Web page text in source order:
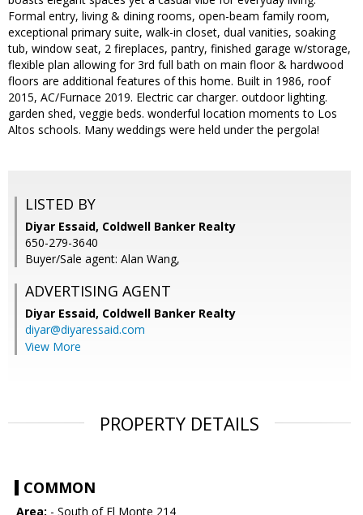
Formal entry, living & dining rooms, open-beam family room,
exceptional primary suite, walk-in closet, dual vanities, soaking
tub, window seat, 2 fireplaces, pantry, finished garage w/storage,
flexible plan allowing for 3rd full bath on main floor & hardwood
floors are additional features of this home. Built in 1986, roof
2015, AC/Furnace 2019. Electric car charger. outdoor lighting.
garden shed, veggie beds. wonderful location moments to Los
Altos schools. Many weddings were held under the pergola!
LISTED BY
Diyar Essaid, Coldwell Banker Realty
650-279-3640
Buyer/Sale agent: Alan Wang,
ADVERTISING AGENT
Diyar Essaid, Coldwell Banker Realty
diyar@diyaressaid.com
View More
PROPERTY DETAILS
COMMON
Area: - South of El Monte 214